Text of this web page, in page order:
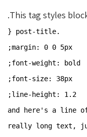
This tag styles
.post-title {
margin: 0 0 5px;
font-weight: bold;
font-size: 38px;
line-height: 1.2;
and here's a line
really long text,